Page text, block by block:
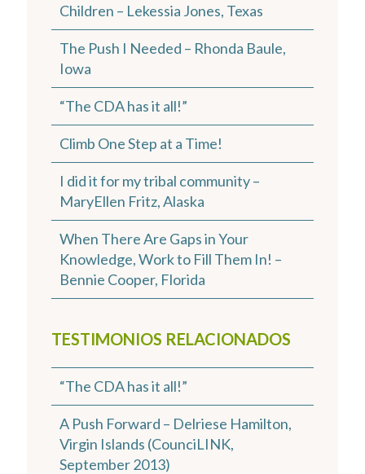
Children – Lekessia Jones, Texas
The Push I Needed – Rhonda Baule,
Iowa
“The CDA has it all!”
Climb One Step at a Time!
I did it for my tribal community –
MaryEllen Fritz, Alaska
When There Are Gaps in Your
Knowledge, Work to Fill Them In! –
Bennie Cooper, Florida
TESTIMONIOS RELACIONADOS
“The CDA has it all!”
A Push Forward – Delriese Hamilton,
Virgin Islands (CounciLINK,
September 2013)